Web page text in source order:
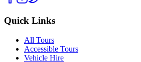
Quick Links
All Tours
Accessible Tours
Vehicle Hire